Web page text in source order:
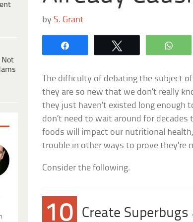
Not
byS. Grant
The difficulty of debating the subject
they are so new that we don’t really
they just haven’t existed long enough
don’t need to wait around for decades
foods will impact our nutritional health,
trouble in other ways to prove they’re
Consider the following.
10 Create